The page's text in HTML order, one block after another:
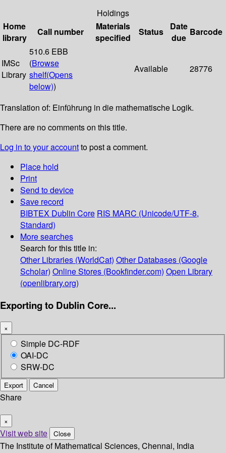
Holdings
Home
library
Call number
Materials
specified
Status
Date
due
Barcode
IMSc
Library
510.6 EBB
(Browse
shelf(Opens
below))
Available 28776
Translation of: Einführung in die mathematische Logik.
There are no comments on this title.
Log in to your accountto post a comment.
Place hold
Print
Send to device
Save record
BIBTEX Dublin Core RIS MARC (Unicode/UTF-8,
Standard)
More searches
Search for this title in:
Other Libraries (WorldCat) Other Databases (Google
Scholar) Online Stores (Bookfinder.com) Open Library
(openlibrary.org)
Exporting to Dublin Core...
×
Simple DC-RDF
OAI-DC
SRW-DC
Export Cancel
Share
×
Visit web site Close
The Institute of Mathematical Sciences, Chennai, India